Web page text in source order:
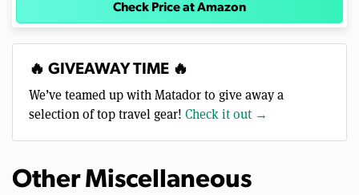
Check Price at Amazon
🔥 GIVEAWAY TIME 🔥
We’ve teamed up with Matador to give away a
selection of top travel gear! Check it out →
Other Miscellaneous